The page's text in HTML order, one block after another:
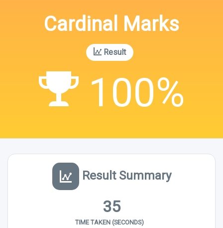
Cardinal Marks
Result
100%
Result Summary
35
TIME TAKEN (SECONDS)